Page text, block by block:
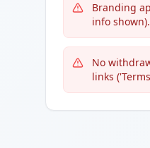
Branding
info shown).
No
links